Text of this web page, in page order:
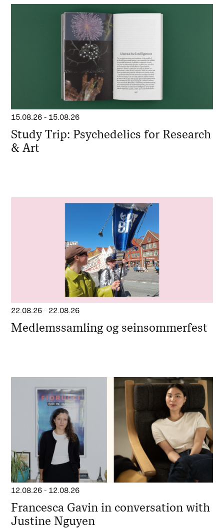
15.08.26 - 15.08.26
Study Trip: Psychedelics for Research
& Art
22.08.26 - 22.08.26
Medlemssamling og seinsommerfest
12.08.26 - 12.08.26
Francesca Gavin in conversation with
Justine Nguyen